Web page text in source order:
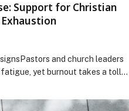
Support for Christian
and church leaders
yet burnout takes a toll…